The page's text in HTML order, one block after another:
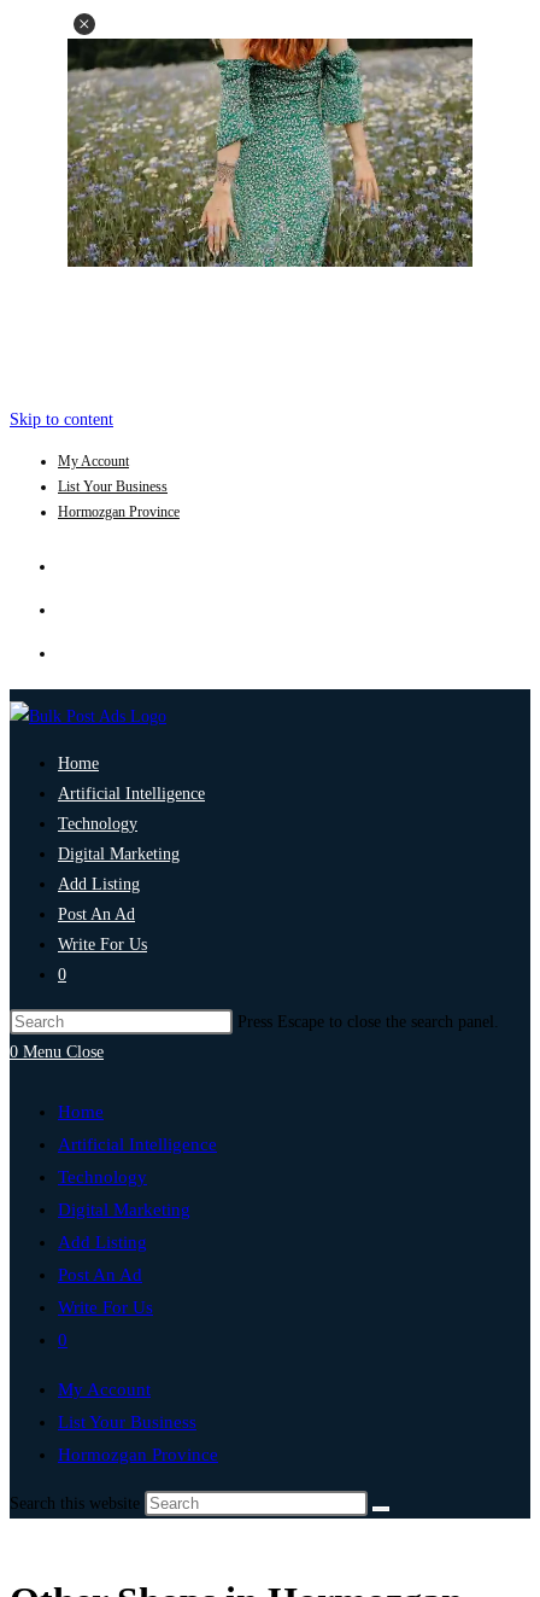
Skip to content
My Account
List Your Business
Hormozgan Province
Home
Artificial Intelligence
Technology
Digital Marketing
Add Listing
Post An Ad
Write For Us
0
Press Escape to close the search panel.
0 Menu Close
Home
Artificial Intelligence
Technology
Digital Marketing
Add Listing
Post An Ad
Write For Us
0
My Account
List Your Business
Hormozgan Province
Search this website